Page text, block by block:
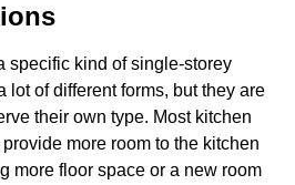
specific kind of single-storey
lot of different forms, but they are
their own type. Most kitchen
more room to the kitchen
more floor space or a new room